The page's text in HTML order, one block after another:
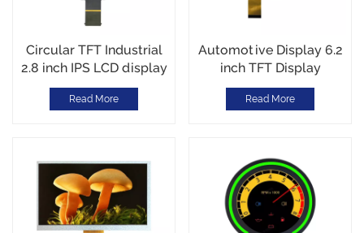
Circular TFT Industrial
2.8 inch IPS LCD display
480*480 resolution High
Brightness1000nits MIPI
Read More
Automotive Display 6.2
inch TFT Display
1024*600 RGB interface
-30~80℃ High
Read More